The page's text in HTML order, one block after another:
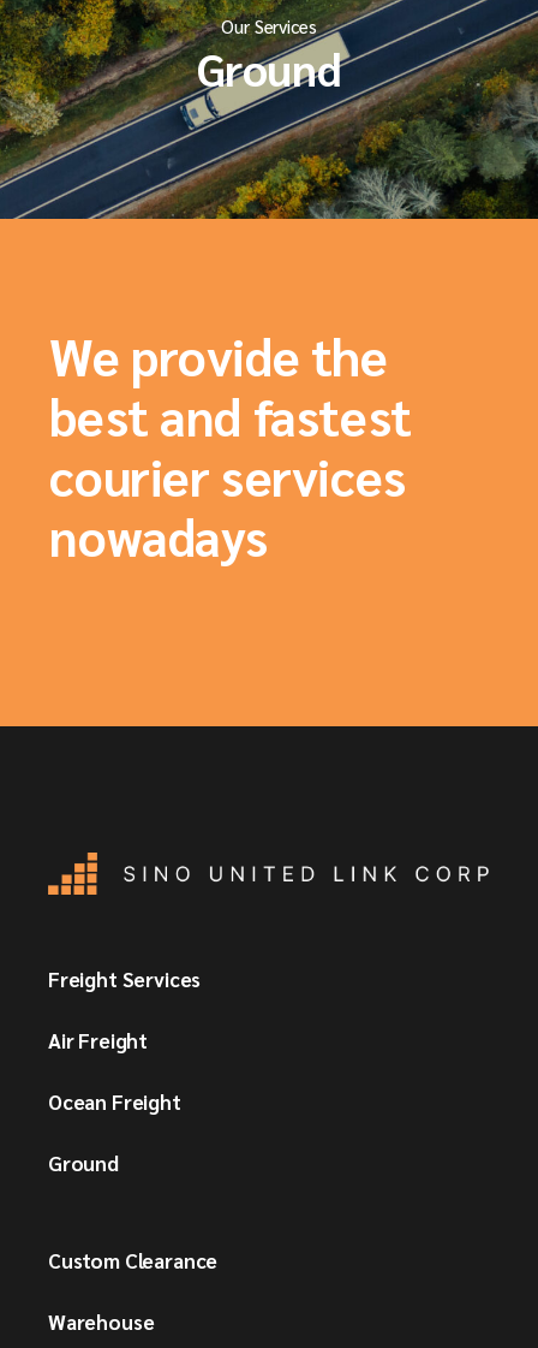
Our Services
Ground
We provide the
best and fastest
courier services
nowadays
Freight Services
Air Freight
Ocean Freight
Ground
Custom Clearance
Warehouse